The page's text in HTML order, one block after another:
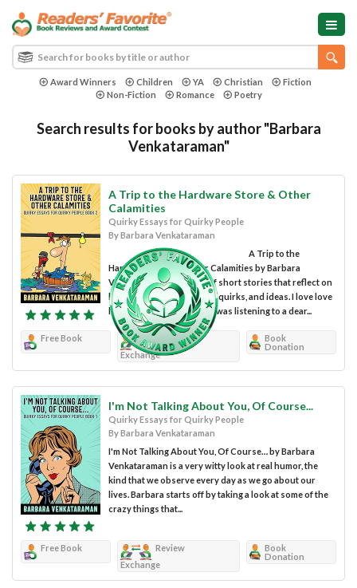
Award Winners Children YA Christian
Fiction
Non-Fiction
Romance Poetry
Search results for books by author "Barbara
Venkataraman"
A Trip to the Hardware Store & Other
Calamities
Quirky Essays for Quirky People
By Barbara Venkataraman
A Trip to the
Hardware Store & Other Calamities by Barbara
Venkataraman is a book of short stories that reflect on
her family and some of her quirks, and ideas. I love love
loved this book! I felt like I was listening to a dear...
Free Book
Review
Exchange
Book
Donation
I'm Not Talking About You, Of Course...
Quirky Essays for Quirky People
By Barbara Venkataraman
I'm Not Talking About You, Of Course… by Barbara
Venkataraman is a very witty look at real humor, the
kind that we observe every day as we go about our
lives. Barbara starts off by taking a look at some of the
crazy things that...
Free Book
Review
Exchange
Book
Donation